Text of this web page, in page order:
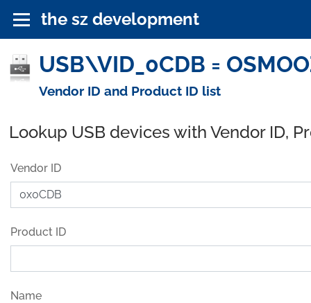
the sz development
USB\VID_0CDB =
Vendor ID and Product ID list
Lookup USB devices with Vendor ID,
Vendor ID
Product ID
Name